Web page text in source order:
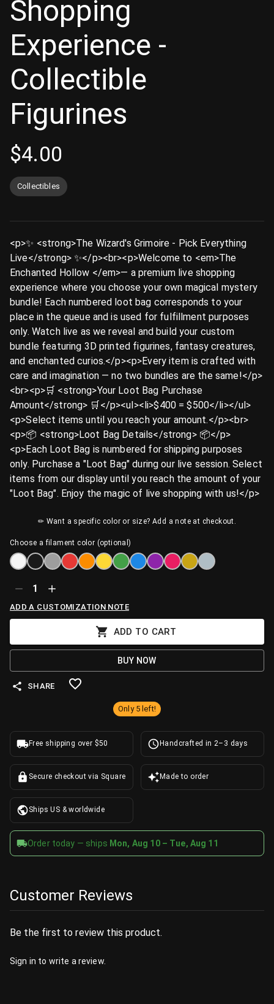
Shopping
Experience -
Collectible
Figurines
$4.00
Collectibles
<p>✨ <strong>The Wizard's Grimoire - Pick Everything
Live</strong> ✨</p><br><p>Welcome to <em>The
Enchanted Hollow </em>— a premium live shopping
experience where you choose your own magical mystery
bundle! Each numbered loot bag corresponds to your
place in the queue and is used for fulfillment purposes
only. Watch live as we reveal and build your custom
bundle featuring 3D printed figurines, fantasy creatures,
and enchanted curios.</p><p>Every item is crafted with
care and imagination — no two bundles are the same!</p>
<br><p>🛒 <strong>Your Loot Bag Purchase
Amount</strong> 🛒</p><ul><li>$400 = $500</li></ul>
<p>Select items until you reach your amount.</p><br>
<p>📦 <strong>Loot Bag Details</strong> 📦</p>
<p>Each Loot Bag is numbered for shipping purposes
only. Purchase a "Loot Bag" during our live session. Select
items from our display until you reach the amount of your
"Loot Bag". Enjoy the magic of live shopping with us!</p>
✏ Want a specific color or size? Add a note at checkout.
Choose a filament color (optional)
1
ADD A CUSTOMIZATION NOTE
ADD TO CART
BUY NOW
SHARE
Only 5 left!
Free shipping over $50 Handcrafted in 2–3 days
Secure checkout via Square Made to order
Ships US & worldwide
Order today — ships Mon, Aug 10 – Tue, Aug 11
Customer Reviews
Be the first to review this product.
Sign in to write a review.